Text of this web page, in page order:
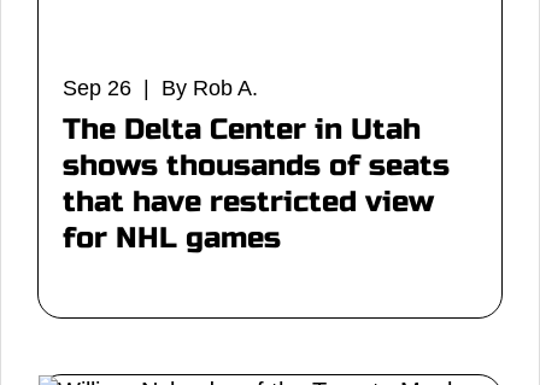
Sep 26 | By Rob A.
The Delta Center in Utah
shows thousands of seats
that have restricted view
for NHL games